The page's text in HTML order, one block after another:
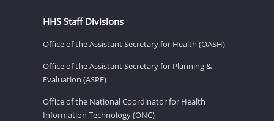
HHS Staff Divisions
Office of the Assistant Secretary for Health (OASH)
Office of the Assistant Secretary for Planning &
Evaluation (ASPE)
Office of the National Coordinator for Health
Information Technology (ONC)